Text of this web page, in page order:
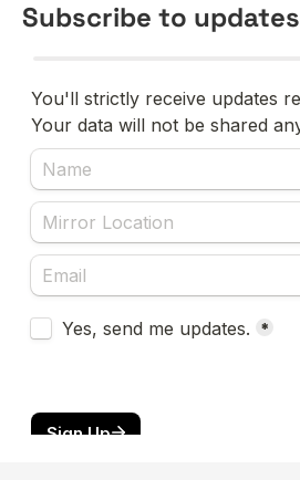
Subscribe to updates